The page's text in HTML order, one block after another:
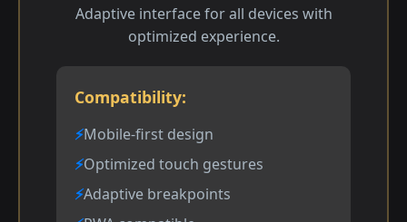
Adaptive interface for all devices with
optimized experience.
Compatibility:
Mobile-first design
Optimized touch gestures
Adaptive breakpoints